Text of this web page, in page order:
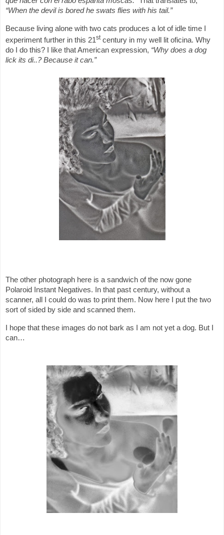
“When the devil is bored he swats flies with his tail.”
Because living alone with two cats produces a lot of idle time I
experiment further in this 21stcentury in my well lit oficina. Why
do I do this? I like that American expression, “Why does a dog
lick its di..? Because it can.”
The other photograph here is a sandwich of the now gone
Polaroid Instant Negatives. In that past century, without a
scanner, all I could do was to print them. Now here I put the two
sort of sided by side and scanned them.
I hope that these images do not bark as I am not yet a dog. But I
can…